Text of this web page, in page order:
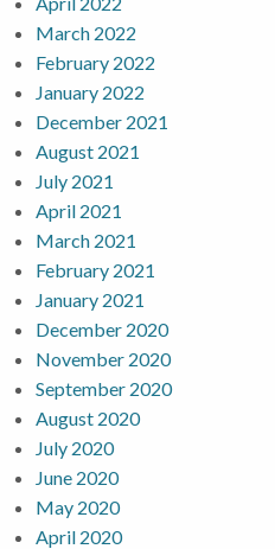
March 2022
February 2022
January 2022
December 2021
August 2021
July 2021
April 2021
March 2021
February 2021
January 2021
December 2020
November 2020
September 2020
August 2020
July 2020
June 2020
May 2020
April 2020